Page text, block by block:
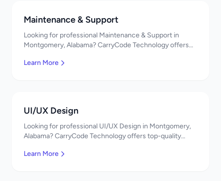
Maintenance & Support
Looking for professional Maintenance & Support in
Montgomery, Alabama? CarryCode Technology offers
developers, affordable pricing. Get a free quote!
Learn More
UI/UX Design
Looking for professional UI/UX Design in Montgomery,
Alabama? CarryCode Technology offers top-quality
pricing. Get a free quote!
Learn More